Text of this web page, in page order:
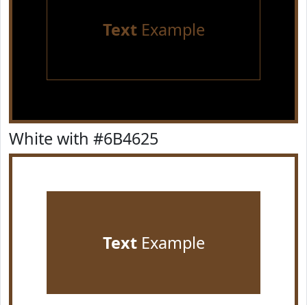
TextExample
White with #6B4625
TextExample